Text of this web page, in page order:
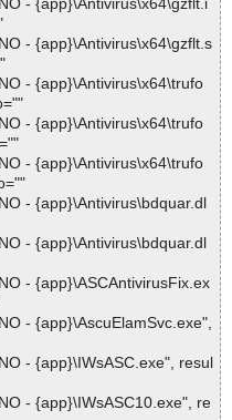
- {app}\Antivirus\x64\gzflt.i
- {app}\Antivirus\x64\gzflt.s
- {app}\Antivirus\x64\trufo
- {app}\Antivirus\x64\trufo
- {app}\Antivirus\x64\trufo
- {app}\Antivirus\bdquar.dl
- {app}\Antivirus\bdquar.dl
- {app}\ASCAntivirusFix.ex
- {app}\AscuElamSvc.exe",
- {app}\IWsASC.exe", resul
- {app}\IWsASC10.exe", re